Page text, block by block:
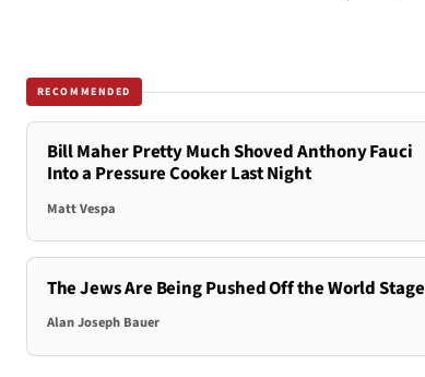
RECOMMENDED
Bill Maher Pretty Much Shoved Anthony Fauci
Into a Pressure Cooker Last Night
Matt Vespa
The Jews Are Being Pushed Off the World Stage
Alan Joseph Bauer